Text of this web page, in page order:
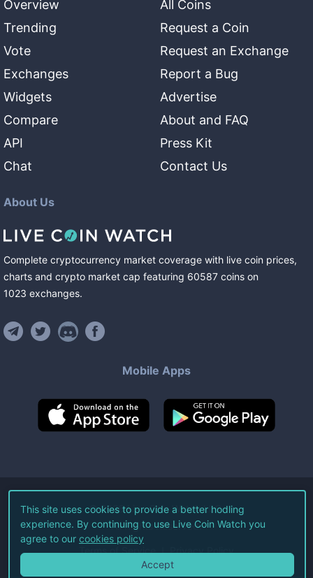
Overview
Trending
Vote
Exchanges
Widgets
Compare
API
Chat
All Coins
Request a Coin
Request an Exchange
Report a Bug
Advertise
About and FAQ
Press Kit
Contact Us
About Us
Complete cryptocurrency market coverage with live coin prices,
charts and crypto market cap featuring 60587 coins on
1023 exchanges.
Mobile Apps
©2026Live Coin Watch LLC.
All Rights Reserved.
Terms of Service Privacy Policy
This site uses cookies to provide a better hodling
experience. By continuing to use Live Coin Watch you
agree to our cookies policy
Accept